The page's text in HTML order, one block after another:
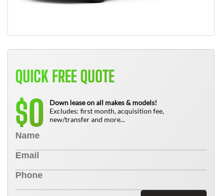
QUICK FREE QUOTE
$0
Down lease on all makes & models!
Excludes: first month, acquisition fee,
new/transfer and more...